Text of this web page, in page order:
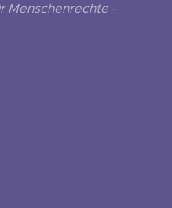
Menschenrechte -